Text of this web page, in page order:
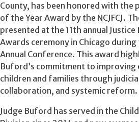
County, has been honored with the
of the Year Award by the NCJFCJ.
presented at the 11th annual
Awards ceremony in Chicago during
Annual Conference. This award
Buford’s commitment to
children and families through
collaboration, and systemic reform.
Judge Buford has served in the